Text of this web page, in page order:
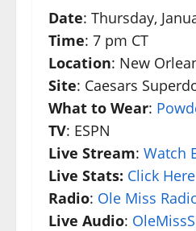
Date: Thursday,
Time: 7 pm CT
Location: New
Site: Caesars
What to Wear:
TV: ESPN
Live Stream: Watch
Live Stats: Click Here
Radio: Ole Miss
Live Audio: